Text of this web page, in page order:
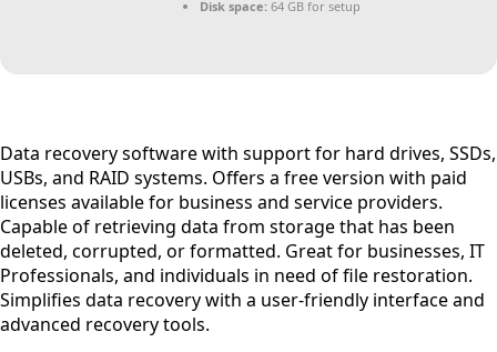
Disk space: 64 GB for setup
Data recovery software with support for hard drives, SSDs,
USBs, and RAID systems. Offers a free version with paid
licenses available for business and service providers.
Capable of retrieving data from storage that has been
deleted, corrupted, or formatted. Great for businesses, IT
Professionals, and individuals in need of file restoration.
Simplifies data recovery with a user-friendly interface and
advanced recovery tools.